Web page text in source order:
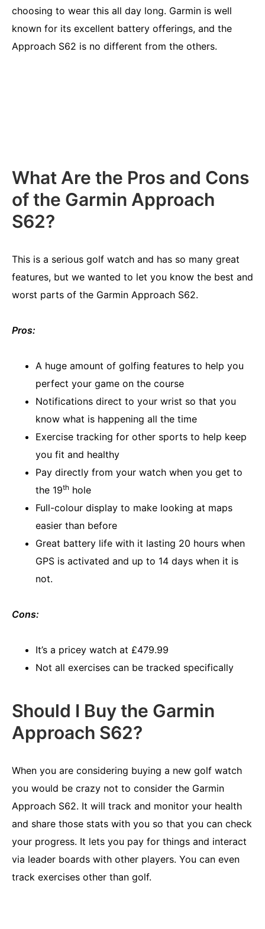
choosing to wear this all day long. Garmin is well
known for its excellent battery offerings, and the
Approach S62 is no different from the others.
What Are the Pros and Cons
of the Garmin Approach
S62?
This is a serious golf watch and has so many great
features, but we wanted to let you know the best and
worst parts of the Garmin Approach S62.
Pros:
A huge amount of golfing features to help you
perfect your game on the course
Notifications direct to your wrist so that you
know what is happening all the time
Exercise tracking for other sports to help keep
you fit and healthy
Pay directly from your watch when you get to
the 19th hole
Full-colour display to make looking at maps
easier than before
Great battery life with it lasting 20 hours when
GPS is activated and up to 14 days when it is
not.
Cons:
It’s a pricey watch at £479.99
Not all exercises can be tracked specifically
Should I Buy the Garmin
Approach S62?
When you are considering buying a new golf watch
you would be crazy not to consider the Garmin
Approach S62. It will track and monitor your health
and share those stats with you so that you can check
your progress. It lets you pay for things and interact
via leader boards with other players. You can even
track exercises other than golf.